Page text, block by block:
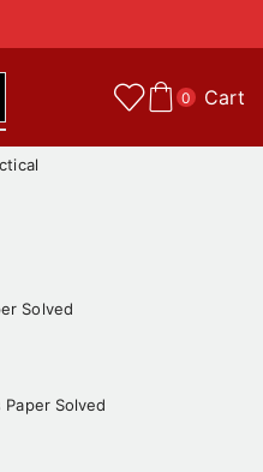
0 Cart
Solved
Paper Solved